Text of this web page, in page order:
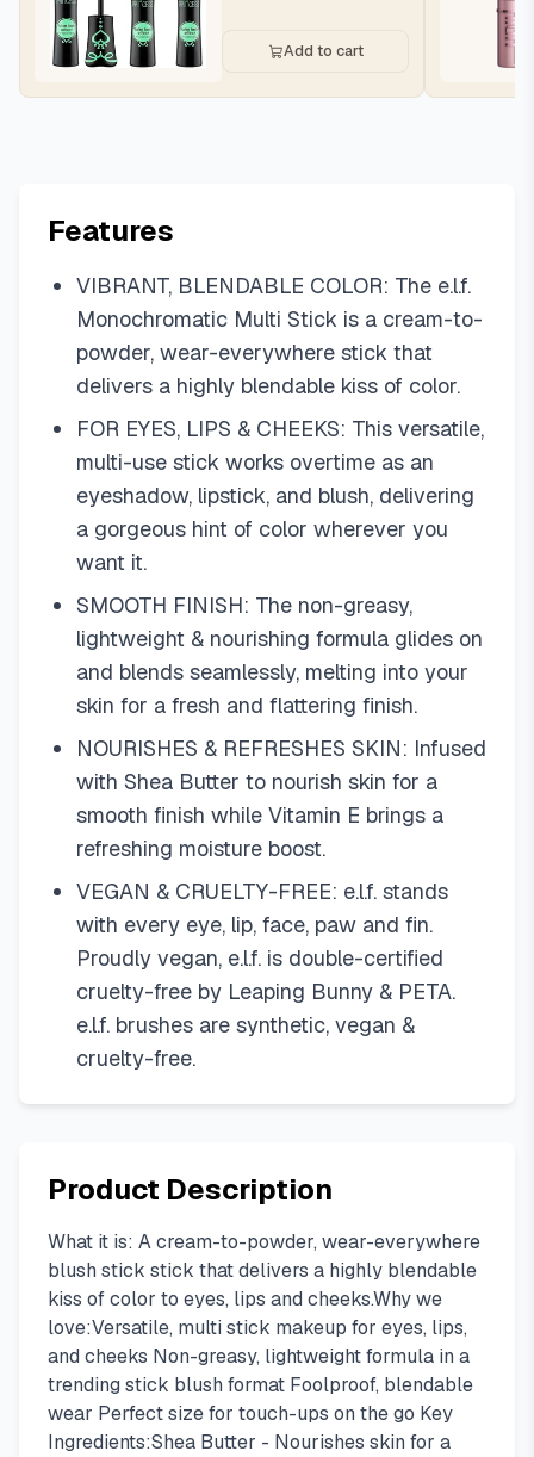
Add to cart
Features
VIBRANT, BLENDABLE COLOR: The e.l.f.
Monochromatic Multi Stick is a cream-to-
powder, wear-everywhere stick that
delivers a highly blendable kiss of color.
FOR EYES, LIPS & CHEEKS: This versatile,
multi-use stick works overtime as an
eyeshadow, lipstick, and blush, delivering
a gorgeous hint of color wherever you
want it.
SMOOTH FINISH: The non-greasy,
lightweight & nourishing formula glides on
and blends seamlessly, melting into your
skin for a fresh and flattering finish.
NOURISHES & REFRESHES SKIN: Infused
with Shea Butter to nourish skin for a
smooth finish while Vitamin E brings a
refreshing moisture boost.
VEGAN & CRUELTY-FREE: e.l.f. stands
with every eye, lip, face, paw and fin.
Proudly vegan, e.l.f. is double-certified
cruelty-free by Leaping Bunny & PETA.
e.l.f. brushes are synthetic, vegan &
cruelty-free.
Product Description
What it is: A cream-to-powder, wear-everywhere
blush stick stick that delivers a highly blendable
kiss of color to eyes, lips and cheeks.Why we
love:Versatile, multi stick makeup for eyes, lips,
and cheeks Non-greasy, lightweight formula in a
trending stick blush format Foolproof, blendable
wear Perfect size for touch-ups on the go Key
Ingredients:Shea Butter - Nourishes skin for a